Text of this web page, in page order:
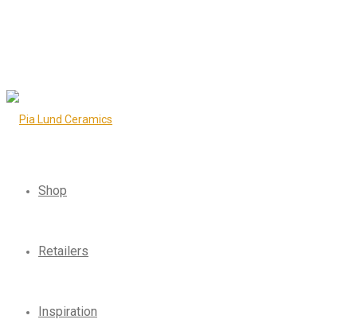
Shop
Retailers
Inspiration